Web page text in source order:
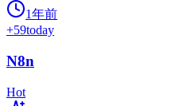
1年前
+59today
N8n
Hot